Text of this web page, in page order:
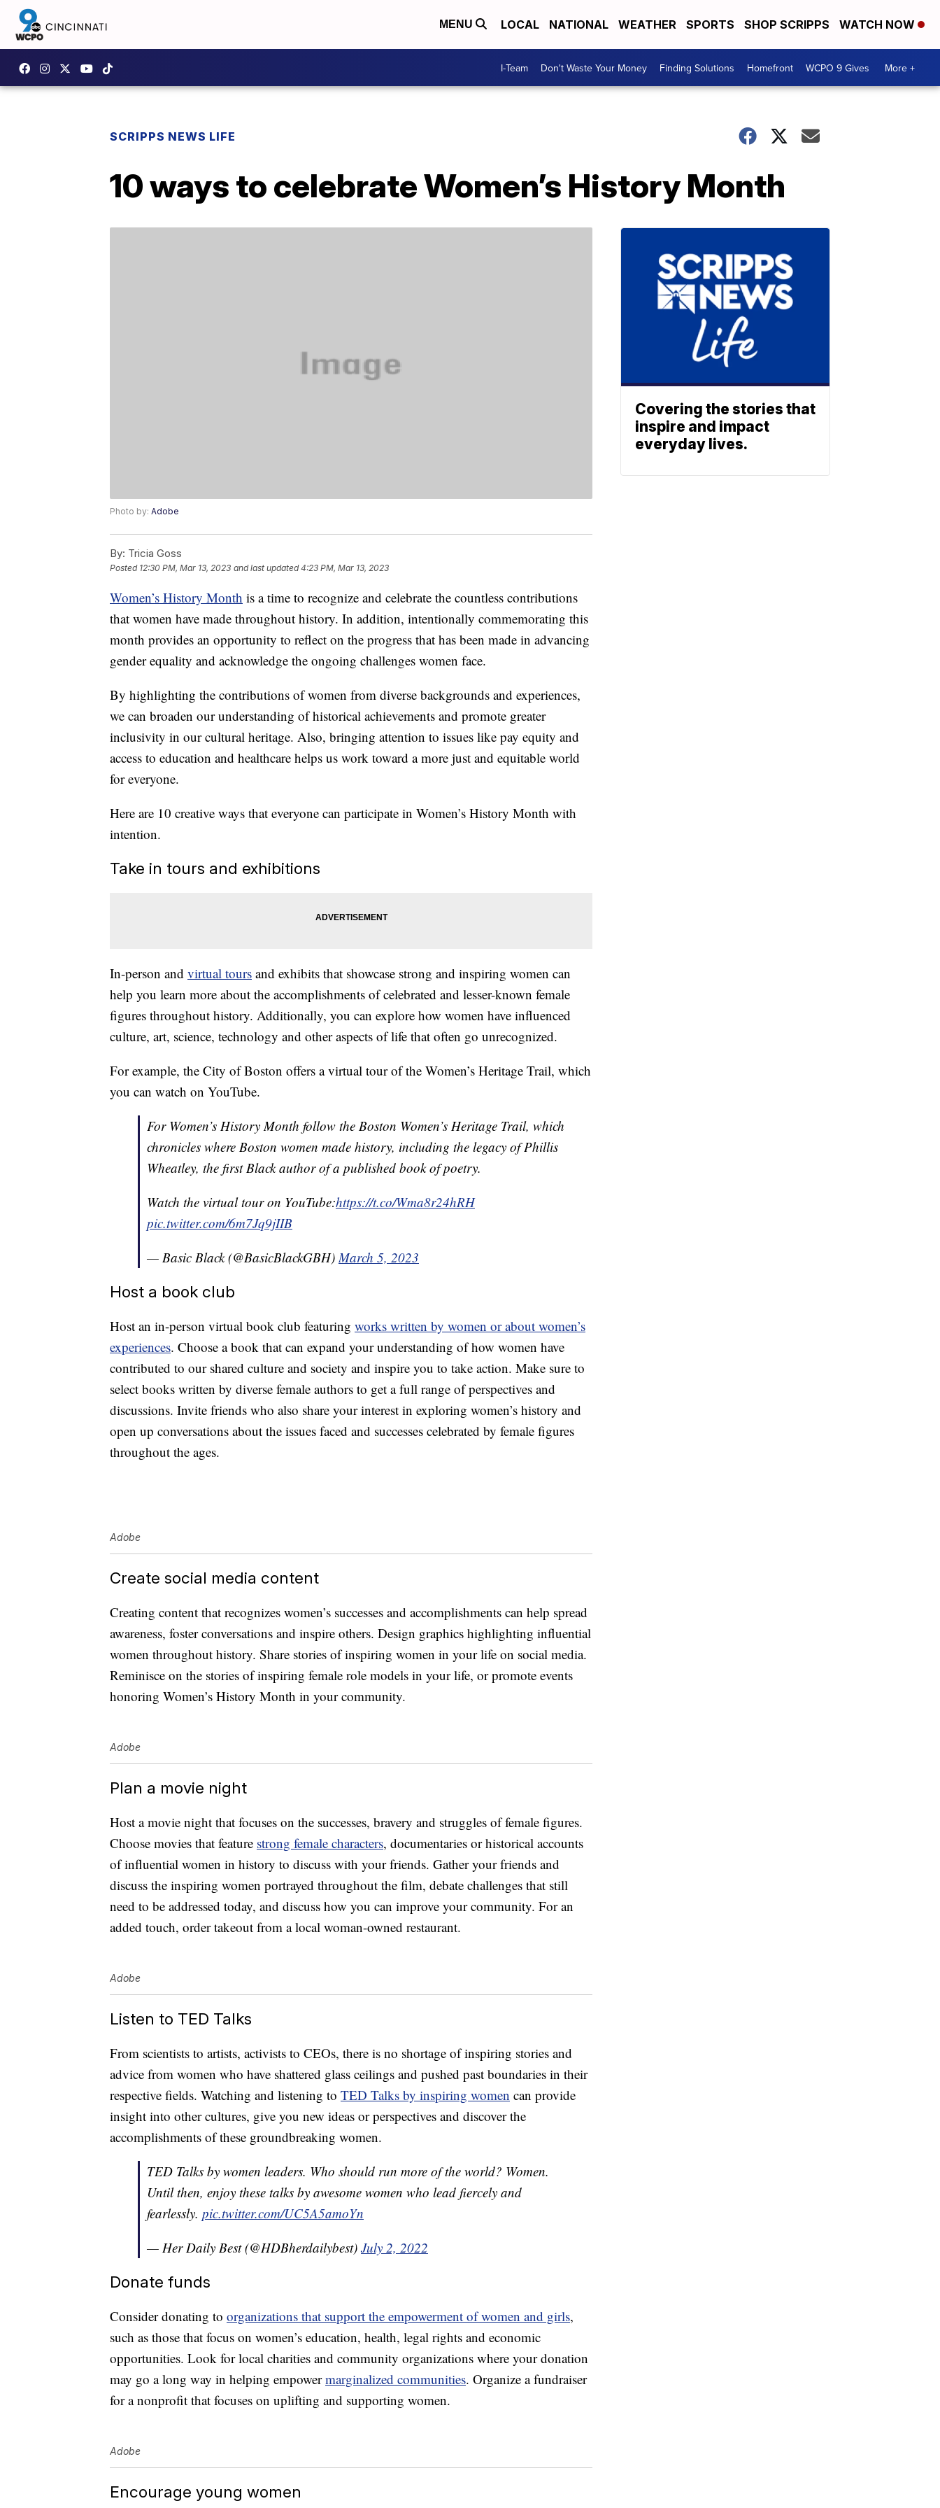
MENU LOCAL NATIONAL WEATHER SPORTS SHOP SCRIPPS WATCH NOW
I-Team Don't Waste Your Money Finding Solutions Homefront WCPO 9 Gives More +
SCRIPPS NEWS LIFE
10 ways to celebrate Women’s History Month
Photo by: Adobe
By: Tricia Goss
Posted 12:30 PM, Mar 13, 2023 and last updated 4:23 PM, Mar 13, 2023
Women’s History Month is a time to recognize and celebrate the countless contributions
that women have made throughout history. In addition, intentionally commemorating this
month provides an opportunity to reflect on the progress that has been made in advancing
gender equality and acknowledge the ongoing challenges women face.
By highlighting the contributions of women from diverse backgrounds and experiences,
we can broaden our understanding of historical achievements and promote greater
inclusivity in our cultural heritage. Also, bringing attention to issues like pay equity and
access to education and healthcare helps us work toward a more just and equitable world
for everyone.
Here are 10 creative ways that everyone can participate in Women’s History Month with
intention.
Take in tours and exhibitions
In-person and virtual tours and exhibits that showcase strong and inspiring women can
help you learn more about the accomplishments of celebrated and lesser-known female
figures throughout history. Additionally, you can explore how women have influenced
culture, art, science, technology and other aspects of life that often go unrecognized.
For example, the City of Boston offers a virtual tour of the Women’s Heritage Trail, which
you can watch on YouTube.
For Women’s History Month follow the Boston Women’s Heritage Trail, which
chronicles where Boston women made history, including the legacy of Phillis
Wheatley, the first Black author of a published book of poetry.
Watch the virtual tour on YouTube:https://t.co/Wma8r24hRH
pic.twitter.com/6m7Jq9jIIB
— Basic Black (@BasicBlackGBH)March 5, 2023
Host a book club
Host an in-person virtual book club featuring works written by women or about women’s
experiences. Choose a book that can expand your understanding of how women have
contributed to our shared culture and society and inspire you to take action. Make sure to
select books written by diverse female authors to get a full range of perspectives and
discussions. Invite friends who also share your interest in exploring women’s history and
open up conversations about the issues faced and successes celebrated by female figures
throughout the ages.
Adobe
Create social media content
Creating content that recognizes women’s successes and accomplishments can help spread
awareness, foster conversations and inspire others. Design graphics highlighting influential
women throughout history. Share stories of inspiring women in your life on social media.
Reminisce on the stories of inspiring female role models in your life, or promote events
honoring Women’s History Month in your community.
Adobe
Plan a movie night
Host a movie night that focuses on the successes, bravery and struggles of female figures.
Choose movies that feature strong female characters, documentaries or historical accounts
of influential women in history to discuss with your friends. Gather your friends and
discuss the inspiring women portrayed throughout the film, debate challenges that still
need to be addressed today, and discuss how you can improve your community. For an
added touch, order takeout from a local woman-owned restaurant.
Adobe
Listen to TED Talks
From scientists to artists, activists to CEOs, there is no shortage of inspiring stories and
advice from women who have shattered glass ceilings and pushed past boundaries in their
respective fields. Watching and listening to TED Talks by inspiring women can provide
insight into other cultures, give you new ideas or perspectives and discover the
accomplishments of these groundbreaking women.
TED Talks by women leaders. Who should run more of the world? Women.
Until then, enjoy these talks by awesome women who lead fiercely and
fearlessly. pic.twitter.com/UC5A5amoYn
— Her Daily Best (@HDBherdailybest) July 2, 2022
Donate funds
Consider donating to organizations that support the empowerment of women and girls,
such as those that focus on women’s education, health, legal rights and economic
opportunities. Look for local charities and community organizations where your donation
may go a long way in helping empowermarginalized communities. Organize a fundraiser
for a nonprofit that focuses on uplifting and supporting women.
Adobe
Encourage young women
Covering the stories that
inspire and impact
everyday lives.